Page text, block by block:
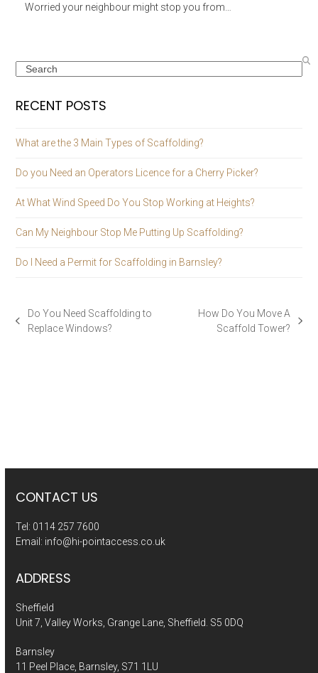
Worried your neighbour might stop you from…
Search
RECENT POSTS
What are the 3 Main Types of Scaffolding?
Do you Need an Operators Licence for a Cherry Picker?
At What Wind Speed Do You Stop Working at Heights?
Can My Neighbour Stop Me Putting Up Scaffolding?
Do I Need a Permit for Scaffolding in Barnsley?
previous
Do You Need Scaffolding to
Replace Windows?
How Do You Move A
Scaffold Tower?
CONTACT US
Tel: 0114 257 7600
Email: info@hi-pointaccess.co.uk
ADDRESS
Sheffield
Unit 7, Valley Works, Grange Lane, Sheffield. S5 0DQ
Barnsley
11 Peel Place, Barnsley, S71 1LU